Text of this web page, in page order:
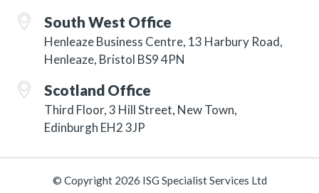
South West Office
Henleaze Business Centre, 13 Harbury Road,
Henleaze, Bristol BS9 4PN
Scotland Office
Third Floor, 3 Hill Street, New Town,
Edinburgh EH2 3JP
© Copyright 2026 ISG Specialist Services Ltd